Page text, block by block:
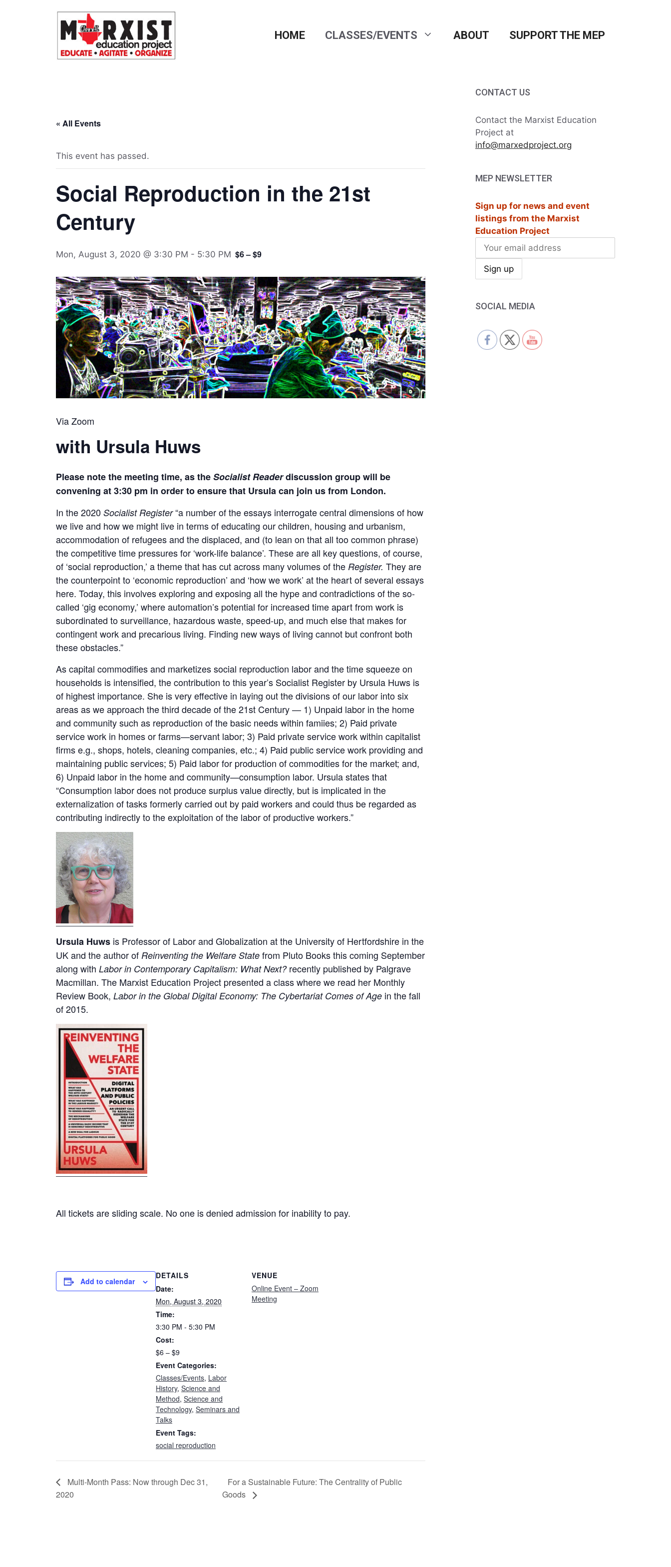
HOME CLASSES/EVENTS ABOUT SUPPORT THE MEP
« All Events
This event has passed.
Social Reproduction in the 21st
Century
Mon, August 3, 2020 @ 3:30 PM - 5:30 PM $6 – $9
Via Zoom
with Ursula Huws
Please note the meeting time, as theSocialist Readerdiscussion group will be
convening at 3:30 pm in order to ensure that Ursula can join us from London.
In the 2020 Socialist Register“a number of the essays interrogate central dimensions of how
we live and how we might live in terms of educating our children, housing and urbanism,
accommodation of refugees and the displaced, and (to lean on that all too common phrase)
the competitive time pressures for ‘work-life balance’. These are all key questions, of course,
of ‘social reproduction,’ a theme that has cut across many volumes of the Register. They are
the counterpoint to ‘economic reproduction’ and ‘how we work’ at the heart of several essays
here. Today, this involves exploring and exposing all the hype and contradictions of the so-
called ‘gig economy,’ where automation’s potential for increased time apart from work is
subordinated to surveillance, hazardous waste, speed-up, and much else that makes for
contingent work and precarious living. Finding new ways of living cannot but confront both
these obstacles.”
As capital commodifies and marketizes social reproduction labor and the time squeeze on
households is intensified, the contribution to this year’s Socialist Register by Ursula Huws is
of highest importance. She is very effective in laying out the divisions of our labor into six
areas as we approach the third decade of the 21st Century — 1) Unpaid labor in the home
and community such as reproduction of the basic needs within famiies; 2) Paid private
service work in homes or farms—servant labor; 3) Paid private service work within capitalist
firms e.g., shops, hotels, cleaning companies, etc.; 4) Paid public service work providing and
maintaining public services; 5) Paid labor for production of commodities for the market; and,
6) Unpaid labor in the home and community—consumption labor. Ursula states that
“Consumption labor does not produce surplus value directly, but is implicated in the
externalization of tasks formerly carried out by paid workers and could thus be regarded as
contributing indirectly to the exploitation of the labor of productive workers.”
Ursula Huws is Professor of Labor and Globalization at the University of Hertfordshire in the
UK and the author of Reinventing the Welfare State from Pluto Books this coming September
along with Labor in Contemporary Capitalism: What Next?recently published by Palgrave
Macmillan. The Marxist Education Project presented a class where we read her Monthly
Review Book, Labor in the Global Digital Economy: The Cybertariat Comes of Age in the fall
of 2015.
All tickets are sliding scale. No one is denied admission for inability to pay.
Add to calendar
DETAILS
Date:
Mon, August 3, 2020
Time:
3:30 PM - 5:30 PM
Cost:
$6 – $9
Event Categories:
Classes/Events, Labor
History, Science and
Method, Science and
Technology, Seminars and
Talks
Event Tags:
social reproduction
VENUE
Online Event – Zoom
Meeting
Multi-Month Pass: Now through Dec 31,
2020
For a Sustainable Future: The Centrality of Public
Goods
CONTACT US
Contact the Marxist Education
Project at
info@marxedproject.org
MEP NEWSLETTER
Sign up for news and event
listings from the Marxist
Education Project
SOCIAL MEDIA